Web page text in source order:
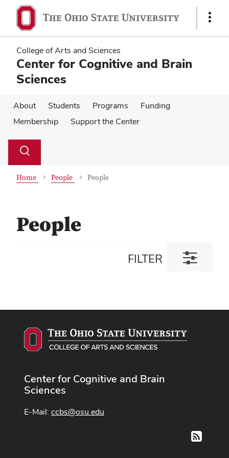
main
content
main
content
Show
College of Arts and Sciences
Center for Cognitive and Brain
Sciences
About Students Programs
Funding
Membership
Support the Center
Search
Toggle
Home People People
People
FILTER
Toggle
filter
Center for Cognitive and Brain
Sciences
E-Mail: ccbs@osu.edu
RSS